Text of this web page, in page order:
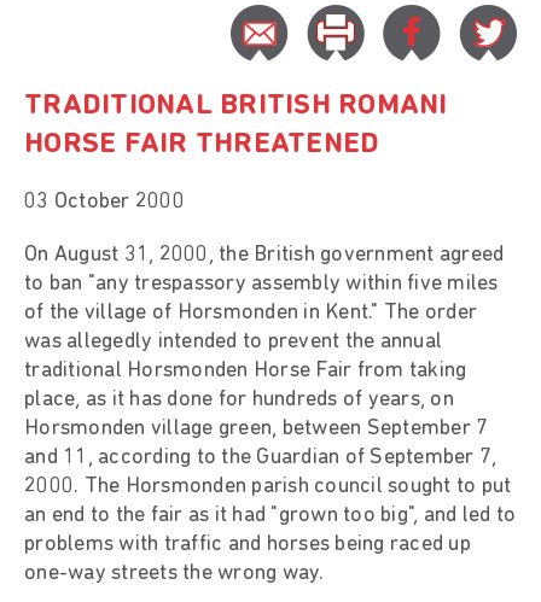
TRADITIONAL BRITISH ROMANI
HORSE FAIR THREATENED
03 October 2000
On August 31, 2000, the British government agreed
to ban "any trespassory assembly within five miles
of the village of Horsmonden in Kent." The order
was allegedly intended to prevent the annual
traditional Horsmonden Horse Fair from taking
place, as it has done for hundreds of years, on
Horsmonden village green, between September 7
and 11, according to the Guardian of September 7,
2000. The Horsmonden parish council sought to put
an end to the fair as it had "grown too big", and led to
problems with traffic and horses being raced up
one-way streets the wrong way.